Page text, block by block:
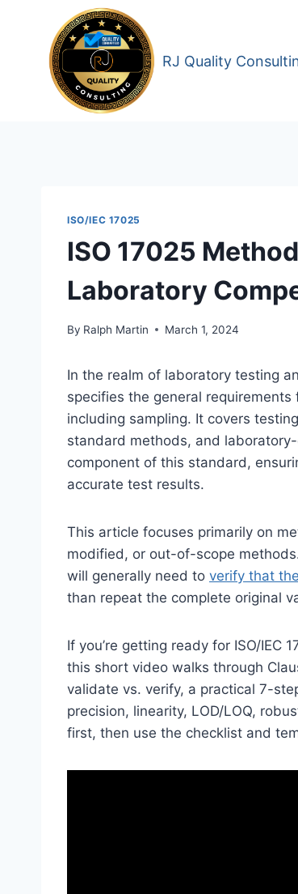
RJ Quality
ISO/IEC 17025
ISO 17025
Laboratory
By Ralph Martin March 1, 2024
In the realm of laboratory testing
specifies the general
including sampling. It covers
standard methods, and
component of this standard,
accurate test results.
This article focuses primarily on
modified, or out-of-scope
will generally need to verify that
than repeat the complete original
If you’re getting ready for ISO/
this short video walks through
validate vs. verify, a practical 7-
precision, linearity, LOD/LOQ,
first, then use the checklist and